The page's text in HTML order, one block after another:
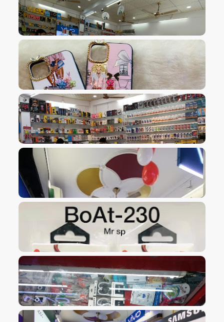
VIEW IMAGE
VIEW IMAGE
VIEW IMAGE
VIEW IMAGE
VIEW IMAGE
VIEW IMAGE